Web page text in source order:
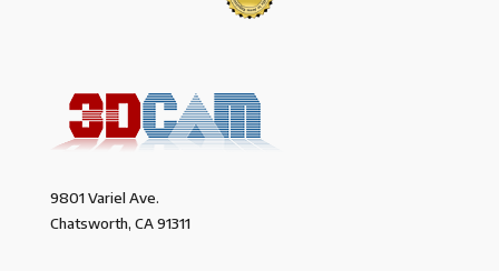
9801 Variel Ave.
Chatsworth, CA 91311